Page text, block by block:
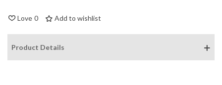
Love 0 Add to wishlist
Product Details